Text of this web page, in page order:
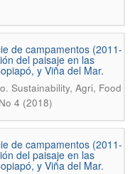
de campamentos (2011-
del paisaje en las
y Viña del Mar.
. Sustainability, Agri, Food
4 (2018)
de campamentos (2011-
del paisaje en las
y Viña del Mar.